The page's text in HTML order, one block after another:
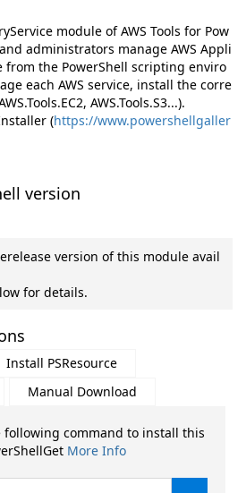
module of AWS Tools for Pow
administrators manage AWS Appli
from the PowerShell scripting enviro
each AWS service, install the corre
AWS.Tools.S3...).
(https://www.powershellgaller
version
version of this module avail
for details.
Install PSResource
Manual Download
following command to install this
More Info